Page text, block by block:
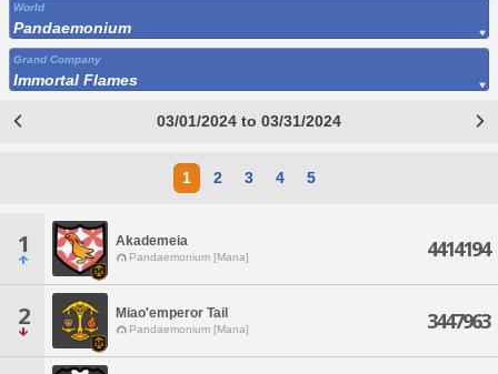
World
Pandaemonium
Grand Company
Immortal Flames
03/01/2024 to 03/31/2024
1 2 3 4 5
1 Akademeia
Pandaemonium [Mana] 4414194
2 Miao'emperor Tail
Pandaemonium [Mana] 3447963